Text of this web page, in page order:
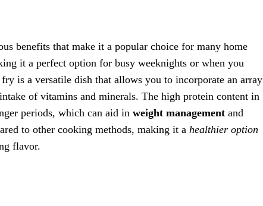
benefits that make it a popular choice for many home
it a perfect option for busy weeknights or when you
is a versatile dish that allows you to incorporate an array
of vitamins and minerals. The high protein content in
periods, which can aid in weight management and
to other cooking methods, making it a healthier option
flavor.